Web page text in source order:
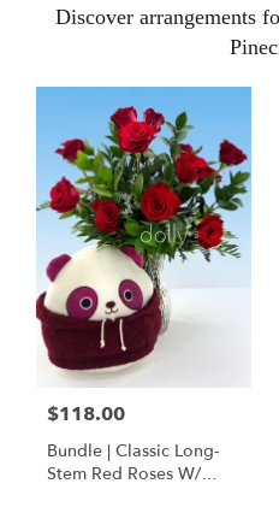
Discover arrangements
$118.00
Bundle | Classic Long-
Stem Red Roses W/